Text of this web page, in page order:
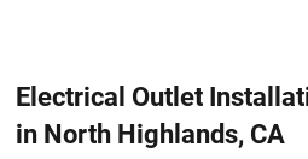
Electrical Outlet
in North Highlands, CA